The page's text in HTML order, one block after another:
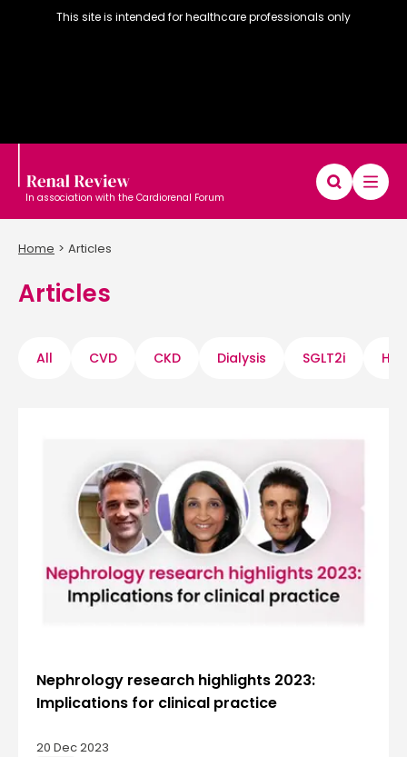
This site is intended for healthcare professionals only
In association with the Cardiorenal Forum
Home Articles
Articles
All CVD CKD Dialysis SGLT2i
Nephrology research highlights 2023:
Implications for clinical practice
20 Dec 2023